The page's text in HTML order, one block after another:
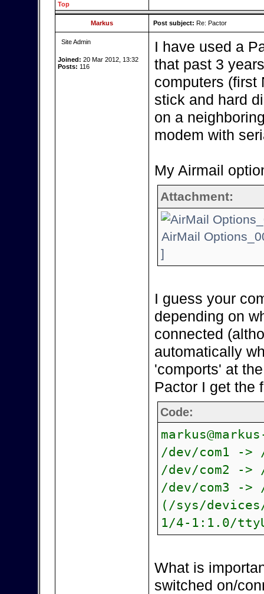
Top
Markus Post subject: Re: Pactor
Site Admin
Joined: 20 Mar 2012, 13:32
Posts: 116
I have used a
that past 3
computers (first
stick and hard
on a
modem with
My Airmail
Attachment:
AirMail
]
I guess your
depending on
connected
automatically
'comports' at
Pactor I get the
Code:
/dev/com1 ->
/dev/com2 ->
/dev/com3 ->
(/sys/
1/4-1:1.0/
What is
switched on/